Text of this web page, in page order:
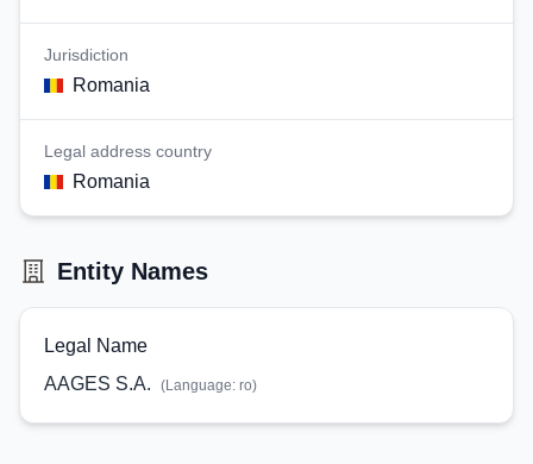
Jurisdiction
Romania
Legal address country
Romania
Entity Names
Legal Name
AAGES S.A.
(Language: ro)